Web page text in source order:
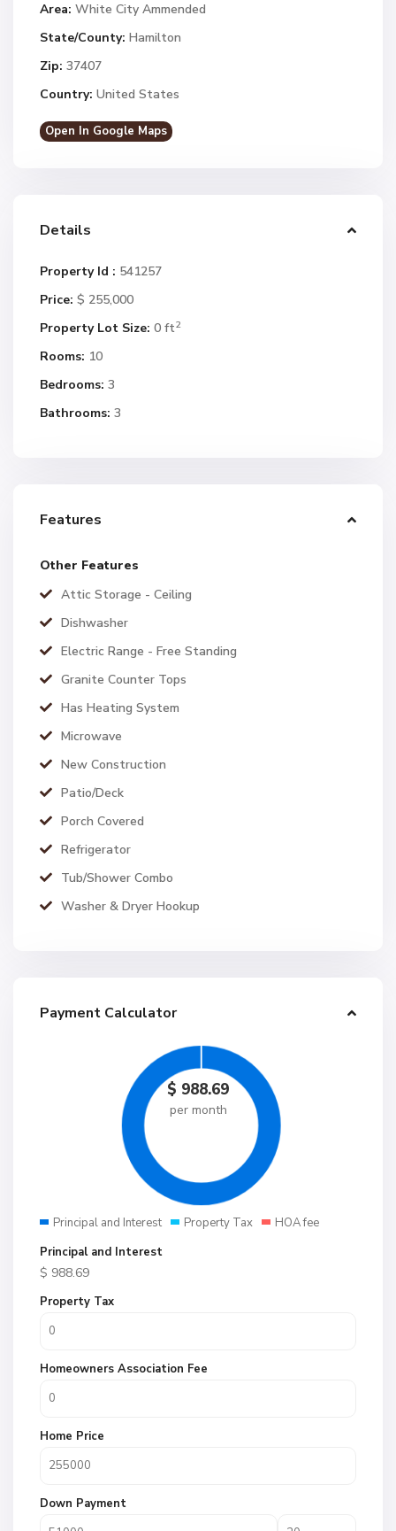
Area: White City Ammended
State/County: Hamilton
Zip: 37407
Country: United States
Open In Google Maps
Details
Property Id : 541257
Price: $ 255,000
Property Lot Size: 0 ft2
Rooms: 10
Bedrooms: 3
Bathrooms: 3
Features
Other Features
Attic Storage - Ceiling
Dishwasher
Electric Range - Free Standing
Granite Counter Tops
Has Heating System
Microwave
New Construction
Patio/Deck
Porch Covered
Refrigerator
Tub/Shower Combo
Washer & Dryer Hookup
Payment Calculator
$ 988.69
per month
Principal and Interest Property Tax
HOA fee
Principal and Interest
$ 988.69
Property Tax
Homeowners Association Fee
Home Price
Down Payment